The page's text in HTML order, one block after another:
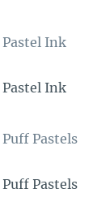
Ink
Ink
Pastels
Pastels